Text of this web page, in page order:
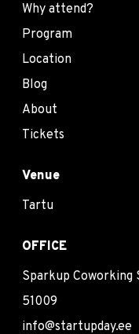
Why attend?
Program
Location
Blog
About
Tickets
Venue
Tartu
OFFICE
Sparkup Coworking
51009
info@startupday.ee